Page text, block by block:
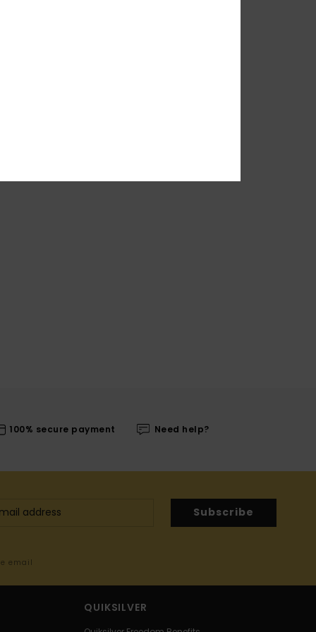
100% secure payment Need help?
Subscribe
email
QUIKSILVER